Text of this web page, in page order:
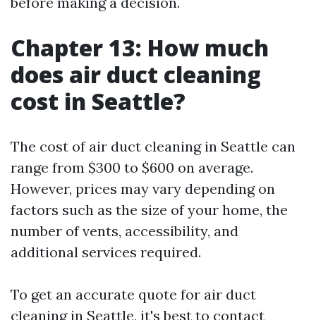
Chapter 13: How much
does air duct cleaning
cost in Seattle?
The cost of air duct cleaning in Seattle can
range from $300 to $600 on average.
However, prices may vary depending on
factors such as the size of your home, the
number of vents, accessibility, and
additional services required.
To get an accurate quote for air duct
cleaning in Seattle, it's best to contact